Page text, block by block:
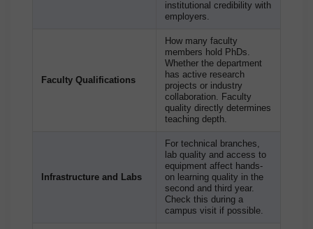
institutional credibility with
employers.
Faculty Qualifications
How many faculty
members hold PhDs.
Whether the department
has active research
projects or industry
collaboration. Faculty
quality directly determines
teaching depth.
Infrastructure and Labs
For technical branches,
lab quality and access to
equipment affect hands-
on learning quality in the
second and third year.
Check this during a
campus visit if possible.